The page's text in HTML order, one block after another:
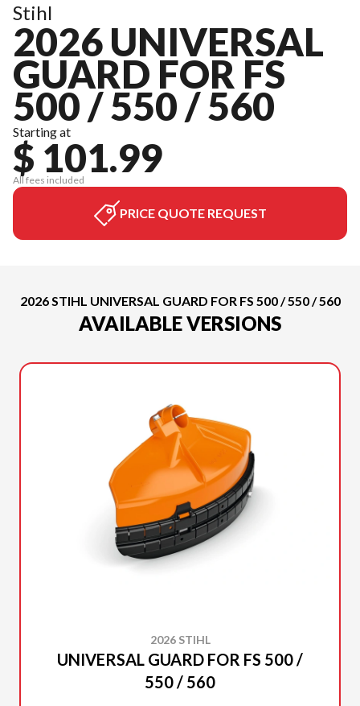
Stihl
2026 UNIVERSAL
GUARD FOR FS
500 / 550 / 560
Starting at
$ 101.99
All fees included
PRICE QUOTE REQUEST
2026 STIHL UNIVERSAL GUARD FOR FS 500 / 550 / 560
AVAILABLE VERSIONS
2026 STIHL
UNIVERSAL GUARD FOR FS 500 /
550 / 560